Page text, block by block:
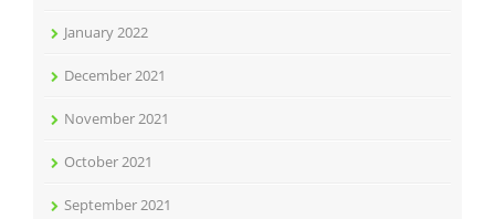
January 2022
December 2021
November 2021
October 2021
September 2021